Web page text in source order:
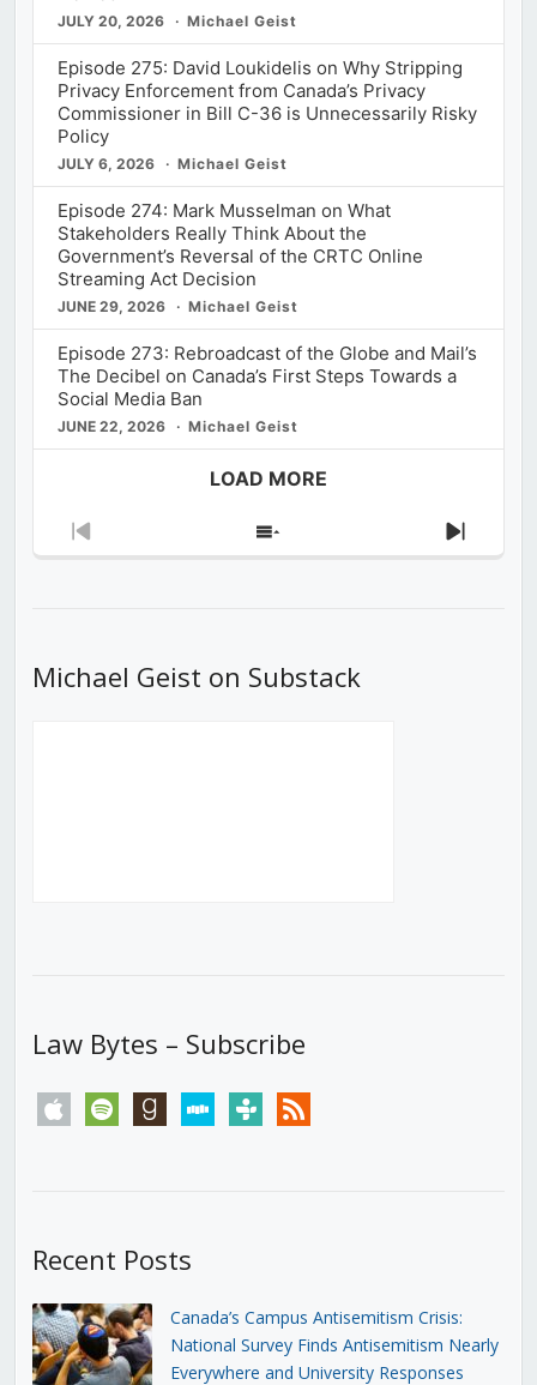
JULY 20, 2026 Michael Geist
Episode 275: David Loukidelis on Why Stripping
Privacy Enforcement from Canada’s Privacy
Commissioner in Bill C-36 is Unnecessarily Risky
Policy
JULY 6, 2026 Michael Geist
Episode 274: Mark Musselman on What
Stakeholders Really Think About the
Government’s Reversal of the CRTC Online
Streaming Act Decision
JUNE 29, 2026 Michael Geist
Episode 273: Rebroadcast of the Globe and Mail’s
The Decibel on Canada’s First Steps Towards a
Social Media Ban
JUNE 22, 2026 Michael Geist
LOAD MORE
Previous
Show
Next
Michael Geist on Substack
Law Bytes – Subscribe
apple spotify goodreadsstitchertunein rss
Recent Posts
Canada’s Campus Antisemitism Crisis:
National Survey Finds Antisemitism Nearly
Everywhere and University Responses